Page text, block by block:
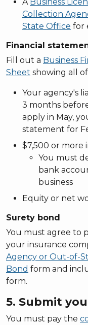
Collection
State Office for
Financial
Fill out a Business
Sheet showing all
Your agency's
3 months
apply in May,
statement for
$7,500 or more
You must
bank
business
Equity or net
Surety bond
You must agree to
your insurance
Agency or Out-of-
Bond form and
form.
5. Submit
You must pay the